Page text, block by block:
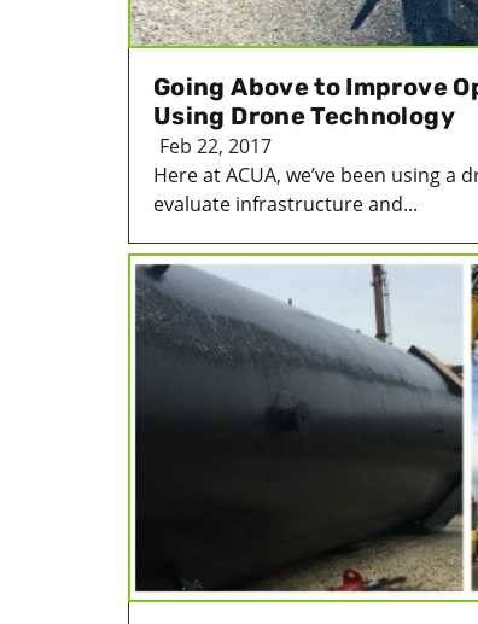
Going Above to Improve
Using Drone Technology
Feb 22, 2017
Here at ACUA, we’ve been using
evaluate infrastructure and...